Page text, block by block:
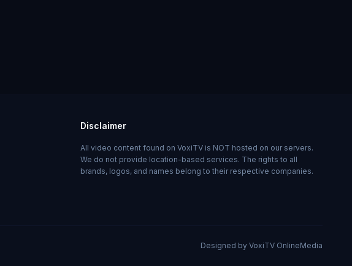
Disclaimer
All video content found on VoxiTV is NOT hosted on our servers.
We do not provide location-based services. The rights to all
brands, logos, and names belong to their respective companies.
Designed by VoxiTV OnlineMedia